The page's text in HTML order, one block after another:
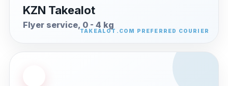
KZN Takealot
Flyer service, 0 - 4 kg